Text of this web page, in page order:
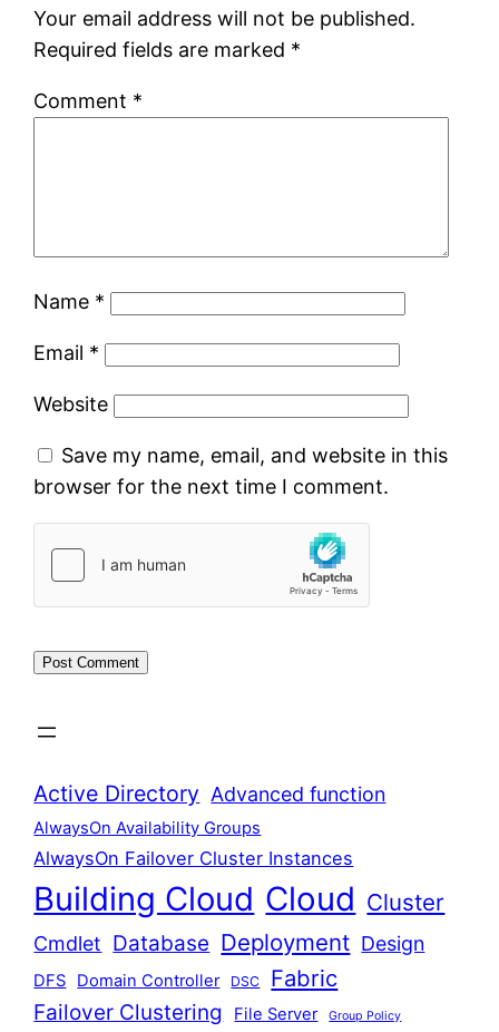
Your email address will not be published.
Required fields are marked *
Comment *
Name *
Email *
Website
Save my name, email, and website in this
browser for the next time I comment.
Active Directory Advanced function
AlwaysOn Availability Groups
AlwaysOn Failover Cluster Instances
Building Cloud Cloud Cluster
Cmdlet Database Deployment Design
DFS Domain Controller DSC Fabric
Failover Clustering File Server Group Policy